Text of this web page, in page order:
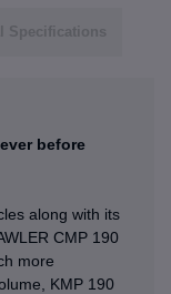
Specifications
before
along with its
CMP 190
more
KMP 190